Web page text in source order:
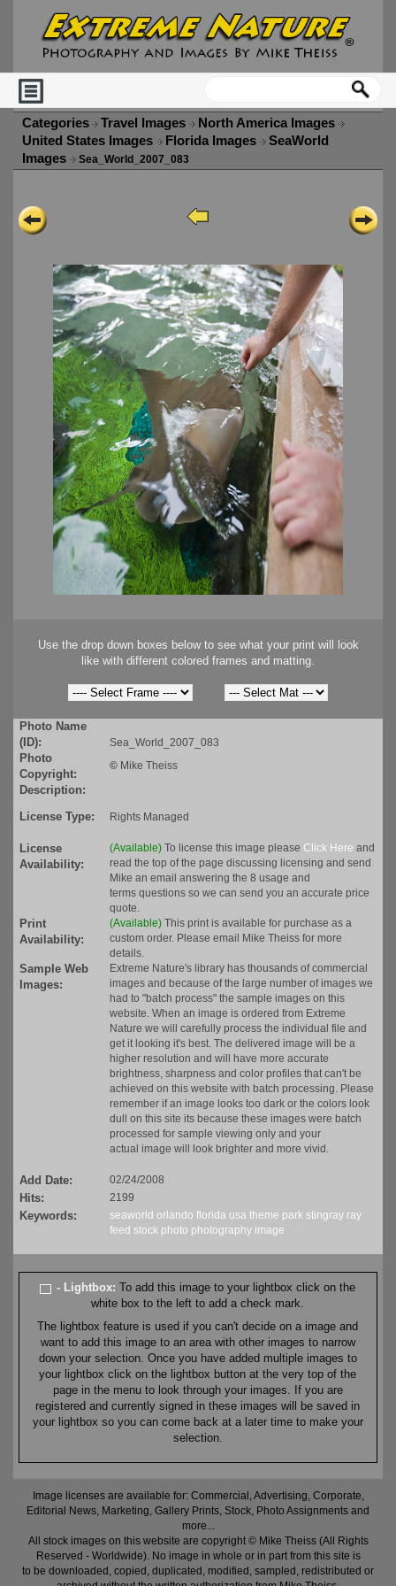
Categories Travel Images
North America Images
United States Images
Florida Images
SeaWorld
Images
Sea_World_2007_083
Use the drop down boxes below to see what your print will look
like with different colored frames and matting.
Photo Name
(ID):
Sea_World_2007_083
Photo
Copyright:
© Mike Theiss
Description:
License Type:
Rights Managed
License
Availability:
(Available) To license this image please Click Here and
read the top of the page discussing licensing and send
Mike an email answering the 8 usage and
terms questions so we can send you an accurate price
quote.
Print
Availability:
(Available) This print is available for purchase as a
custom order. Please email Mike Theiss for more
details.
Sample Web
Images:
Extreme Nature's library has thousands of commercial
images and because of the large number of images we
had to "batch process" the sample images on this
website. When an image is ordered from Extreme
Nature we will carefully process the individual file and
get it looking it's best. The delivered image will be a
higher resolution and will have more accurate
brightness, sharpness and color profiles that can't be
achieved on this website with batch processing. Please
remember if an image looks too dark or the colors look
dull on this site its because these images were batch
processed for sample viewing only and your
actual image will look brighter and more vivid.
Add Date: 02/24/2008
Hits: 2199
Keywords: seaworld orlando florida usa theme park stingray ray
feed stock photo photography image
- Lightbox:To add this image to your lightbox click on the
white box to the left to add a check mark.
The lightbox feature is used if you can't decide on a image and
want to add this image to an area with other images to narrow
down your selection. Once you have added multiple images to
your lightbox click on the lightbox button at the very top of the
page in the menu to look through your images. If you are
registered and currently signed in these images will be saved in
your lightbox so you can come back at a later time to make your
selection.
Image licenses are available for: Commercial, Advertising, Corporate,
Editorial News, Marketing, Gallery Prints, Stock, Photo Assignments and
more...
All stock images on this website are copyright © Mike Theiss (All Rights
Reserved - Worldwide). No image in whole or in part from this site is
to be downloaded, copied, duplicated, modified, sampled, redistributed or